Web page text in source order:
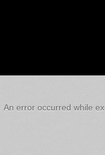
An error occurred while